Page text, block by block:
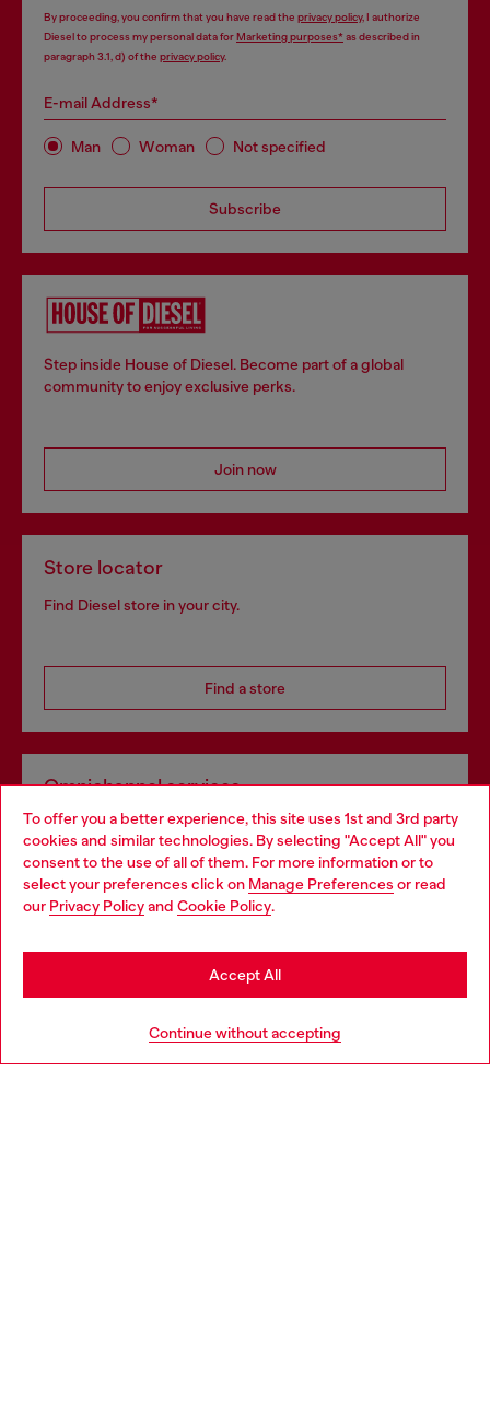
To offer you a better experience, this site uses 1st and 3rd party
cookies and similar technologies. By selecting "Accept All" you
consent to the use of all of them. For more information or to
select your preferences click on Manage Preferences or read
our Privacy Policyand Cookie Policy.
Continue without accepting
Accept All
By proceeding, you confirm that you have read the privacy policy, I authorize
Diesel to process my personal data forMarketing purposes*as described in
paragraph 3.1, d) of the privacy policy.
E-mail Address*
Man Woman Not specified
Subscribe
Step inside House of Diesel. Become part of a global
community to enjoy exclusive perks.
Join now
Store locator
Find Diesel store in your city.
Find a store
Omnichannel services
Discover all our services, both online and in store.
Discover more
Choose your location
You are currently browsing Finland website, but it seems you
may be based in United States